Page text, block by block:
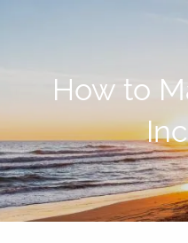
About
Our Clients Our Story
Our Process
How to